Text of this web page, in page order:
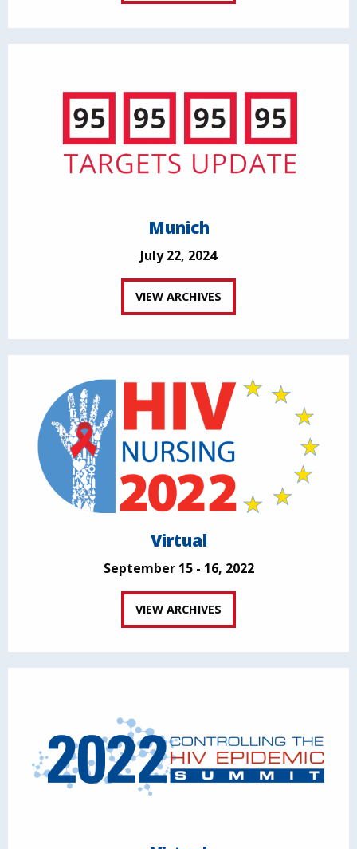
Munich
July 22, 2024
VIEW ARCHIVES
Virtual
September 15 - 16, 2022
VIEW ARCHIVES